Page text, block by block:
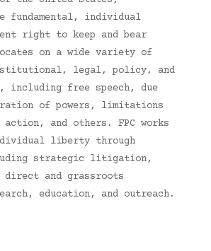
fundamental, individual
right to keep and bear
on a wide variety of
legal, policy, and
including free speech, due
of powers, limitations
action, and others. FPC works
liberty through
strategic litigation,
and grassroots
education, and outreach.